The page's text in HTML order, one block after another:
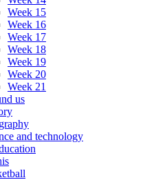
Week 15
Week 16
Week 17
Week 18
Week 19
Week 20
Week 21
us
and technology